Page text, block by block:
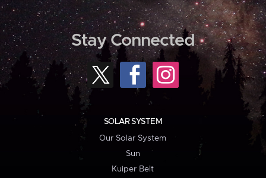
Stay Connected
SOLAR SYSTEM
Our Solar System
Sun
Kuiper Belt